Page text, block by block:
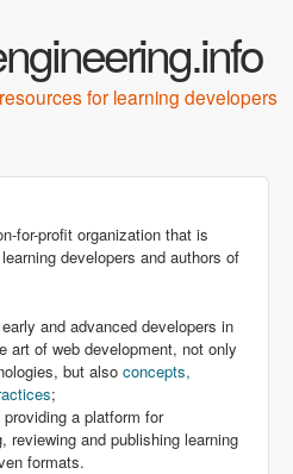
for learning developers
for-profit organization that is
developers and authors of
and advanced developers in
art of web development, not only
but also concepts,
;
a platform for
reviewing and publishing learning
formats.